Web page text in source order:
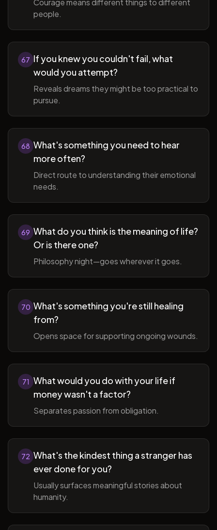
Courage means different things to different
people.
67 If you knew you couldn't fail, what
would you attempt?
Reveals dreams they might be too practical to
pursue.
68 What's something you need to hear
more often?
Direct route to understanding their emotional
needs.
69 What do you think is the meaning of life?
Or is there one?
Philosophy night—goes wherever it goes.
70 What's something you're still healing
from?
Opens space for supporting ongoing wounds.
71 What would you do with your life if
money wasn't a factor?
Separates passion from obligation.
72 What's the kindest thing a stranger has
ever done for you?
Usually surfaces meaningful stories about
humanity.